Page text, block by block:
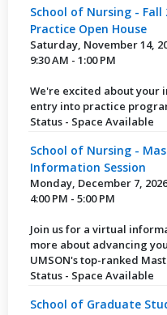
School of Nursing - Fall
Practice Open House
Saturday, November 14,
9:30 AM - 1:00 PM
We're excited about your
entry into practice
Status - Space Available
School of Nursing -
Information Session
Monday, December 7, 2026
4:00 PM - 5:00 PM
Join us for a virtual
more about advancing
UMSON's top-ranked
Status - Space Available
School of Graduate